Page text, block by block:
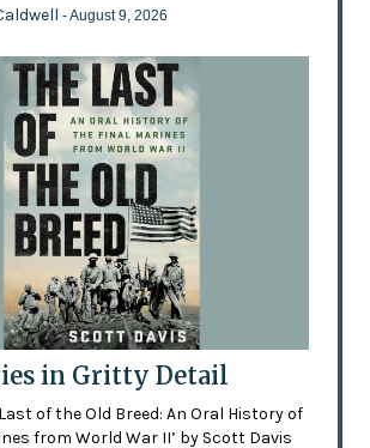
- August 9, 2026
in Gritty Detail
Last of the Old Breed: An Oral History of
from World War II’ by Scott Davis